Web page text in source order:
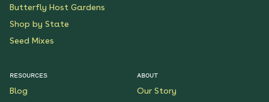
Butterfly Host Gardens
Shop by State
Seed Mixes
RESOURCES
Blog
ABOUT
Our Story